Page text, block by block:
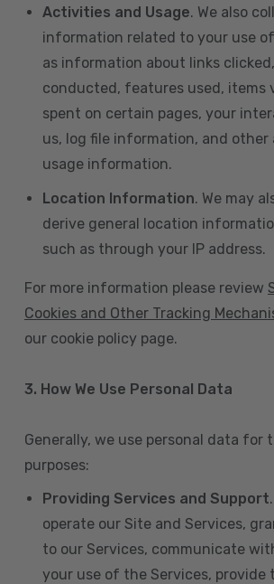
Activities and Usage. We also
information related to your use
as information about links
conducted, features used, items
spent on certain pages, your
us, log file information, and
usage information.
Location Information. We may
derive general location
such as through your IP address.
For more information please review
Cookies and Other Tracking
our cookie policy page.
3. How We Use Personal Data
Generally, we use personal data for
purposes:
Providing Services and Support
operate our Site and Services,
to our Services, communicate
your use of the Services, provide